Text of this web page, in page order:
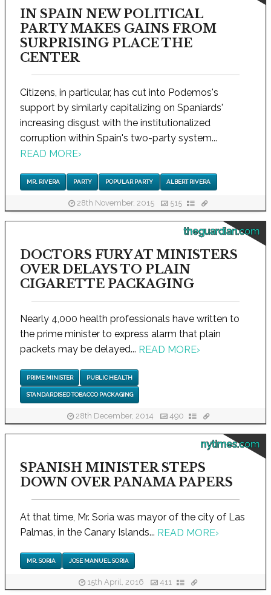
IN SPAIN NEW POLITICAL
PARTY MAKES GAINS FROM
SURPRISING PLACE THE
CENTER
Citizens, in particular, has cut into Podemos's
support by similarly capitalizing on Spaniards'
increasing disgust with the institutionalized
corruption within Spain's two-party system...
READ MORE›
MR. RIVERA PARTY POPULAR PARTY ALBERT RIVERA
28th November, 2015 515
theguardian.com
DOCTORS FURY AT MINISTERS
OVER DELAYS TO PLAIN
CIGARETTE PACKAGING
Nearly 4,000 health professionals have written to
the prime minister to express alarm that plain
packets may be delayed... READ MORE›
PRIME MINISTER PUBLIC HEALTH
STANDARDISED TOBACCO PACKAGING
28th December, 2014 490
nytimes.com
SPANISH MINISTER STEPS
DOWN OVER PANAMA PAPERS
At that time, Mr. Soria was mayor of the city of Las
Palmas, in the Canary Islands... READ MORE›
MR. SORIA JOSE MANUEL SORIA
15th April, 2016 411